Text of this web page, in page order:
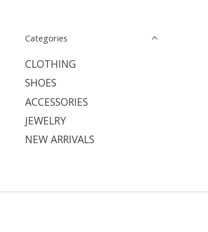
Categories
CLOTHING
SHOES
ACCESSORIES
JEWELRY
NEW ARRIVALS